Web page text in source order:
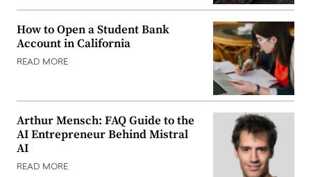
How to Open a Student Bank
Account in California
READ MORE
Arthur Mensch: FAQ Guide to the
AI Entrepreneur Behind Mistral
AI
READ MORE